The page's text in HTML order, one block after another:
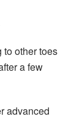
to other toes
a few
advanced